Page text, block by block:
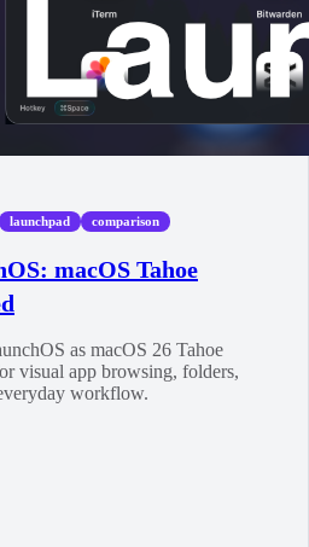
launchpad comparison
macOS Tahoe
as macOS 26 Tahoe
visual app browsing, folders,
workflow.